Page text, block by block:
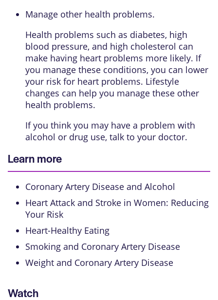
Manage other health problems.
Health problems such as diabetes, high
blood pressure, and high cholesterol can
make having heart problems more likely. If
you manage these conditions, you can lower
your risk for heart problems. Lifestyle
changes can help you manage these other
health problems.
If you think you may have a problem with
alcohol or drug use, talk to your doctor.
Learn more
Coronary Artery Disease and Alcohol
Heart Attack and Stroke in Women: Reducing
Your Risk
Heart-Healthy Eating
Smoking and Coronary Artery Disease
Weight and Coronary Artery Disease
Watch